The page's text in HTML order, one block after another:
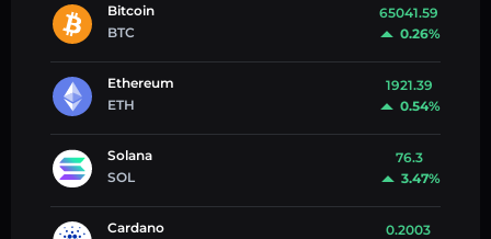
Bitcoin
BTC
65041.59
0.26%
Ethereum
ETH
1921.39
0.54%
Solana
SOL
76.3
3.47%
Cardano
0.2003